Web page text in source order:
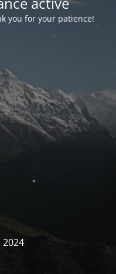
you for your patience!
2024